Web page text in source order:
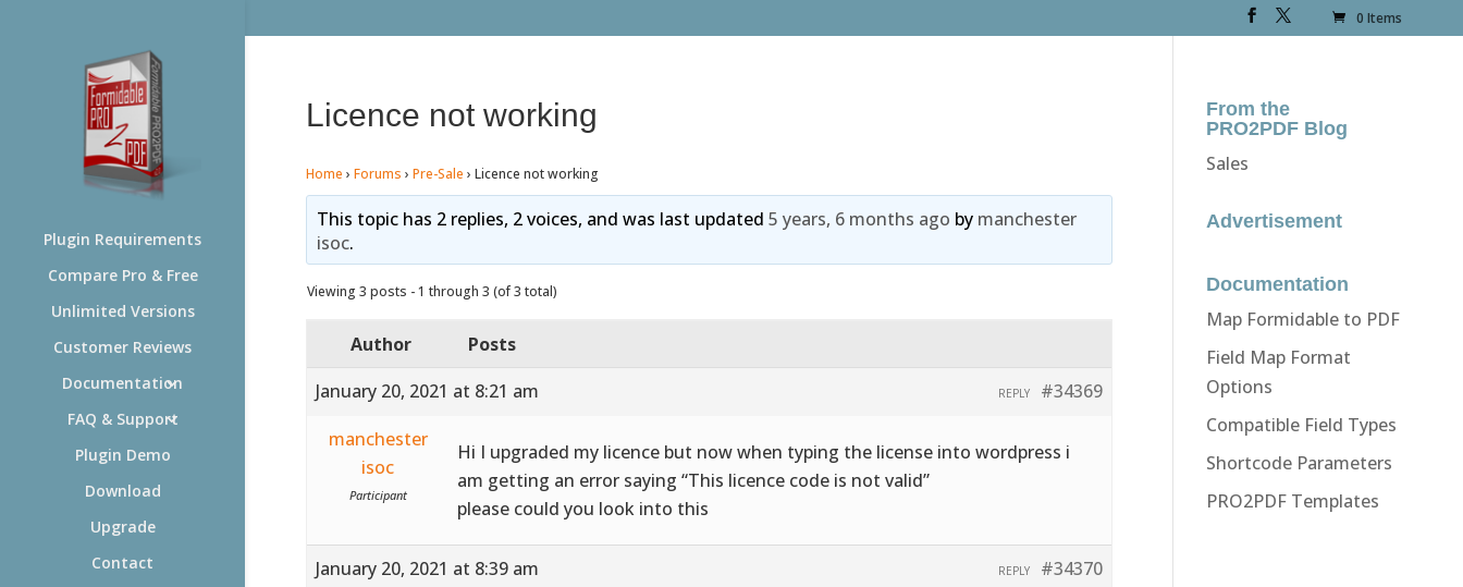
0 Items
Plugin Requirements
Compare Pro & Free
Unlimited Versions
Customer Reviews
Documentation
FAQ & Support
Plugin Demo
Download
Upgrade
Contact
Licence not working
Home › Forums › Pre-Sale › Licence not working
This topic has 2 replies, 2 voices, and was last updated5 years, 6 months ago by manchester
isoc.
Viewing 3 posts - 1 through 3 (of 3 total)
Author
Posts
January 20, 2021 at 8:21 am
#34369
REPLY
manchester
isoc
Participant
Hi I upgraded my licence but now when typing the license into wordpress i
am getting an error saying “This licence code is not valid”
please could you look into this
January 20, 2021 at 8:39 am #34370
REPLY
From the
PRO2PDF Blog
Sales
Advertisement
Documentation
Map Formidable to PDF
Field Map Format
Options
Compatible Field Types
Shortcode Parameters
PRO2PDF Templates